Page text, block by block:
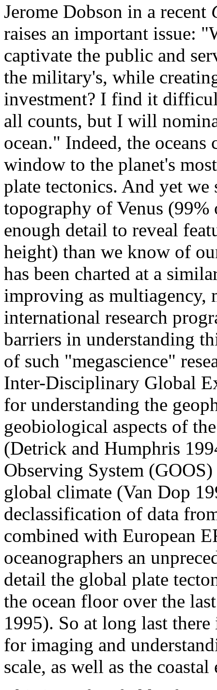
Jerome Dobson in a recent
raises an important issue:
captivate the public and
the military's, while
investment? I find it
all counts, but I will
ocean." Indeed, the
window to the planet's
plate tectonics. And yet
topography of Venus (99%
enough detail to reveal
height) than we know of
has been charted at a
improving as
international research
barriers in understanding
of such "megascience"
Inter-Disciplinary Global
for understanding the
geobiological aspects of
(Detrick and Humphris
Observing System
global climate (Van Dop
declassification of data
combined with European
oceanographers an
detail the global plate
the ocean floor over the
1995). So at long last
for imaging and
scale, as well as the